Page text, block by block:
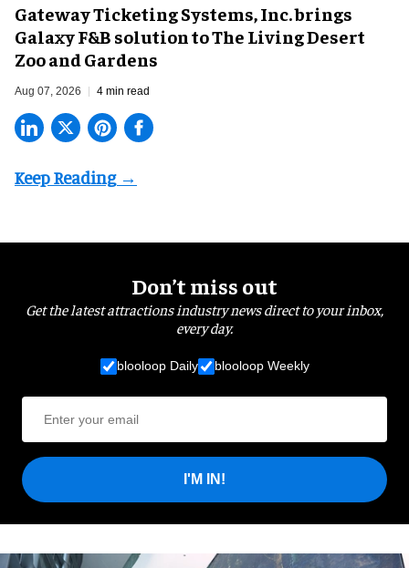
Gateway Ticketing Systems, Inc. brings
Galaxy F&B solution to The Living Desert
Zoo and Gardens
Aug 07, 2026 4 min read
Don’t miss out
Get the latest attractions industry news direct to your inbox,
every day.
blooloop Daily blooloop Weekly
I'M IN!